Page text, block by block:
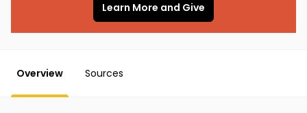
Learn More and Give
Overview Sources